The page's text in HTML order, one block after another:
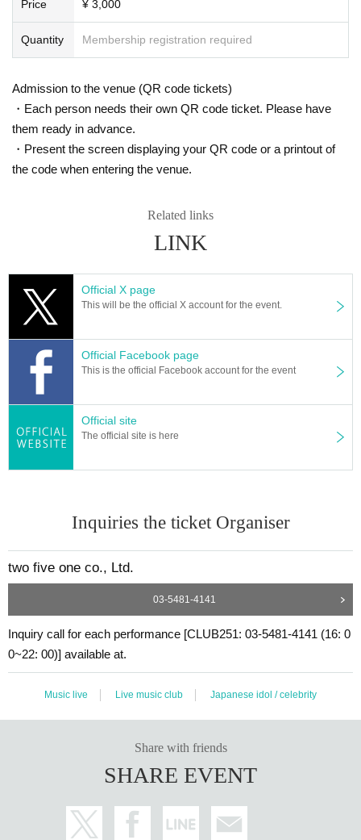
Price ¥ 3,000
Quantity Membership registration required
Admission to the venue (QR code tickets)
・Each person needs their own QR code ticket. Please have
them ready in advance.
・Present the screen displaying your QR code or a printout of
the code when entering the venue.
Related links
LINK
Official X page
This will be the official X account for the event.
Official Facebook page
This is the official Facebook account for the event
Official site
The official site is here
Inquiries the ticket Organiser
two five one co., Ltd.
03-5481-4141
Inquiry call for each performance [CLUB251: 03-5481-4141 (16: 0
0~22: 00)] available at.
Music live Live music club Japanese idol / celebrity
Share with friends
SHARE EVENT